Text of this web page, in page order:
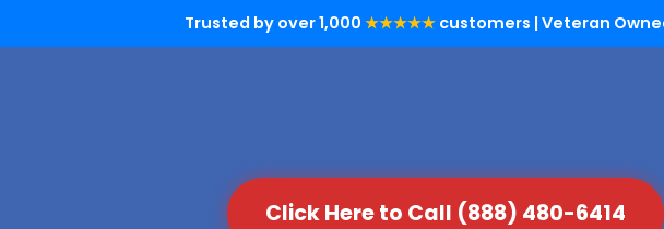
Trusted by over 1,000 ★★★★★ customers | Veteran
Click Here to Call (888) 480-6414